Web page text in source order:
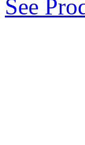
See